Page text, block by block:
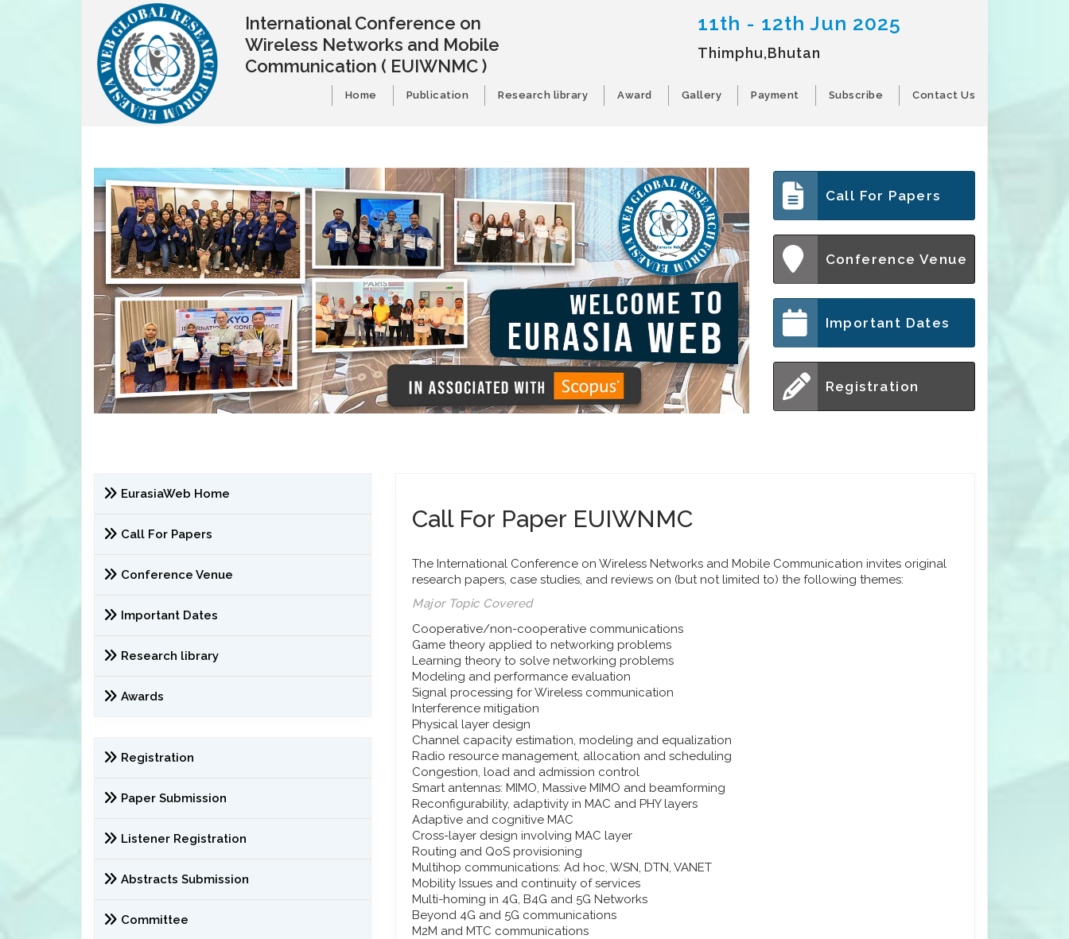
International Conference on
Wireless Networks and Mobile
Communication ( EUIWNMC )
11th - 12th Jun 2025
Thimphu,Bhutan
Home Publication Research library Award Gallery Payment Subscribe Contact Us
Call For Papers
Conference Venue
Important Dates
Registration
EurasiaWeb Home
Call For Papers
Conference Venue
Important Dates
Research library
Awards
Registration
Paper Submission
Listener Registration
Abstracts Submission
Committee
Call For Paper EUIWNMC
The International Conference on Wireless Networks and Mobile Communication invites original
research papers, case studies, and reviews on (but not limited to) the following themes:
Major Topic Covered
Cooperative/non-cooperative communications
Game theory applied to networking problems
Learning theory to solve networking problems
Modeling and performance evaluation
Signal processing for Wireless communication
Interference mitigation
Physical layer design
Channel capacity estimation, modeling and equalization
Radio resource management, allocation and scheduling
Congestion, load and admission control
Smart antennas: MIMO, Massive MIMO and beamforming
Reconfigurability, adaptivity in MAC and PHY layers
Adaptive and cognitive MAC
Cross-layer design involving MAC layer
Routing and QoS provisioning
Multihop communications: Ad hoc, WSN, DTN, VANET
Mobility Issues and continuity of services
Multi-homing in 4G, B4G and 5G Networks
Beyond 4G and 5G communications
M2M and MTC communications